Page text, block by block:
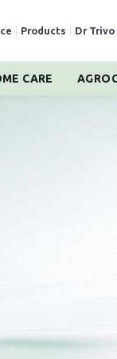
Products Dr Trivo
CARE